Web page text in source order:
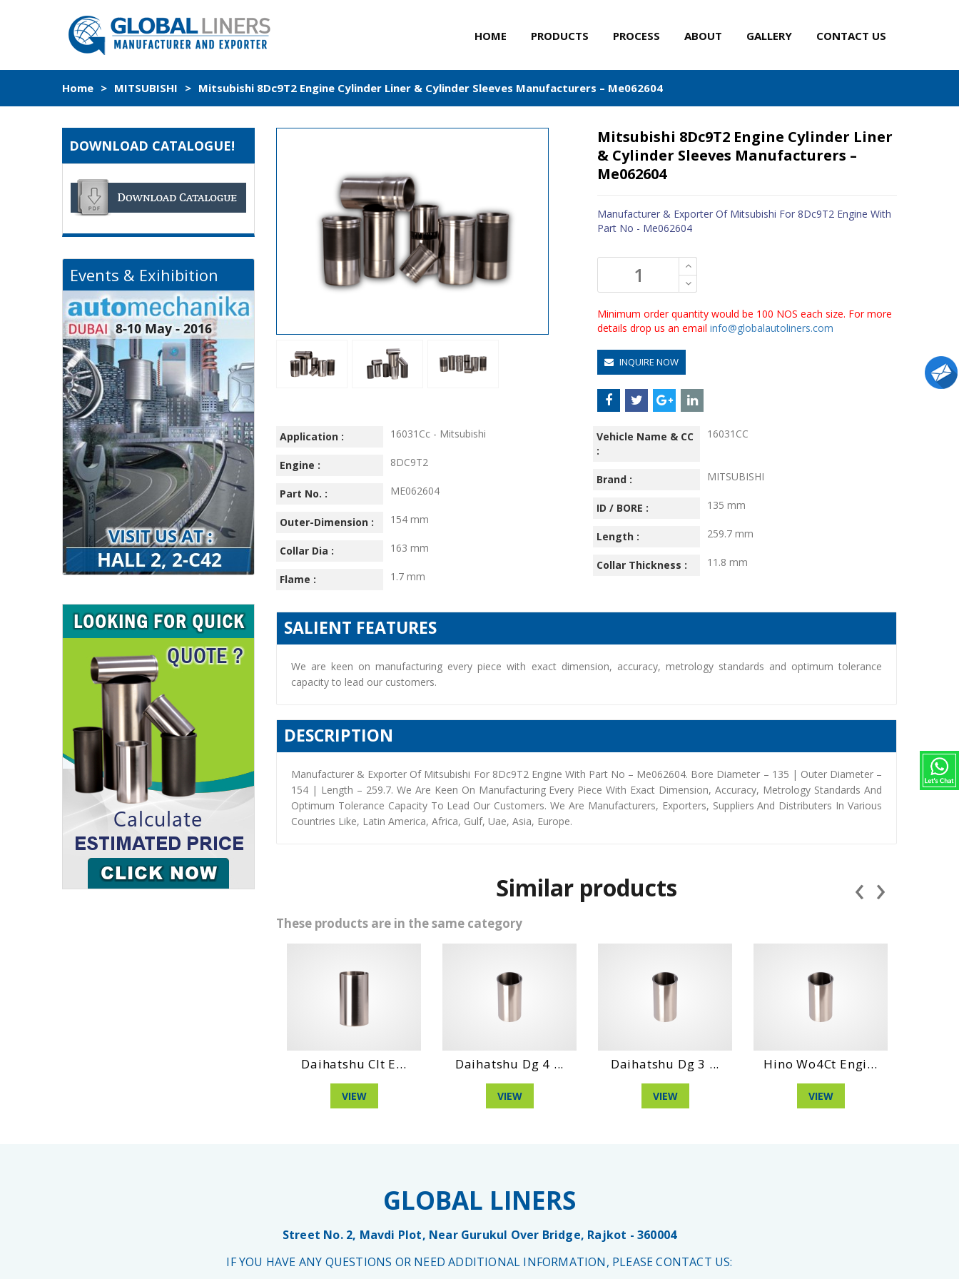
HOME PRODUCTS PROCESS ABOUT GALLERY CONTACT US
Home > MITSUBISHI > Mitsubishi 8Dc9T2 Engine Cylinder Liner & Cylinder Sleeves Manufacturers – Me062604
Mitsubishi 8Dc9T2 Engine Cylinder Liner
& Cylinder Sleeves Manufacturers –
Me062604
Manufacturer & Exporter Of Mitsubishi For 8Dc9T2 Engine With
Part No - Me062604
Minimum order quantity would be 100 NOS each size. For more
details drop us an email info@globalautoliners.com
INQUIRE NOW
Application : 16031Cc - Mitsubishi
Vehicle Name & CC
:
16031CC
Engine :
8DC9T2
Brand :
MITSUBISHI
Part No. :
ME062604
ID / BORE :
135 mm
Outer-Dimension :
154 mm
Length :
259.7 mm
Collar Dia :
163 mm
Collar Thickness :
11.8 mm
Flame :
1.7 mm
SALIENT FEATURES
We are keen on manufacturing every piece with exact dimension, accuracy, metrology standards and optimum tolerance
capacity to lead our customers.
DESCRIPTION
Manufacturer & Exporter Of Mitsubishi For 8Dc9T2 Engine With Part No – Me062604. Bore Diameter – 135 | Outer Diameter –
154 | Length – 259.7. We Are Keen On Manufacturing Every Piece With Exact Dimension, Accuracy, Metrology Standards And
Optimum Tolerance Capacity To Lead Our Customers. We Are Manufacturers, Exporters, Suppliers And Distributers In Various
Countries Like, Latin America, Africa, Gulf, Uae, Asia, Europe.
Similar products
These products are in the same category
Daihatshu Clt E...
VIEW
Daihatshu Dg 4 ...
VIEW
Daihatshu Dg 3 ...
VIEW
Hino Wo4Ct Engi...
VIEW
‹ ›
DOWNLOAD CATALOGUE!
Events & Exihibition
GLOBAL LINERS
Street No. 2, Mavdi Plot, Near Gurukul Over Bridge, Rajkot - 360004
IF YOU HAVE ANY QUESTIONS OR NEED ADDITIONAL INFORMATION, PLEASE CONTACT US: